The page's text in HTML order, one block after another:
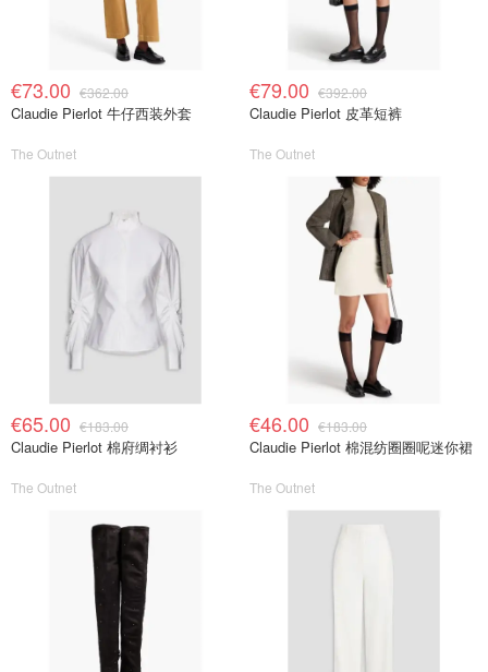
€73.00 €362.00
Claudie Pierlot 牛仔西装外套
The Outnet
€79.00 €392.00
Claudie Pierlot 皮革短裤
The Outnet
€65.00 €183.00
Claudie Pierlot 棉府绸衬衫
The Outnet
€46.00 €183.00
Claudie Pierlot 棉混纺圈圈呢迷你裙
The Outnet